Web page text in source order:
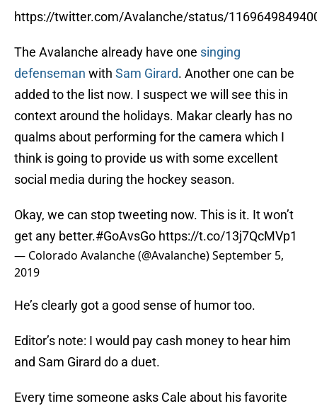
https://twitter.com/Avalanche/status/
The Avalanche already have one singing
defenseman with Sam Girard. Another one can be
added to the list now. I suspect we will see this in
context around the holidays. Makar clearly has no
qualms about performing for the camera which I
think is going to provide us with some excellent
social media during the hockey season.
Okay, we can stop tweeting now. This is it. It won’t
get any better.#GoAvsGo https://t.co/13j7QcMVp1
— Colorado Avalanche (@Avalanche)September 5,
2019
He’s clearly got a good sense of humor too.
Editor’s note: I would pay cash money to hear him
and Sam Girard do a duet.
Every time someone asks Cale about his favorite